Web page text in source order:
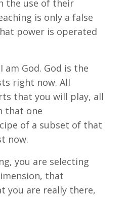
the use of their
is only a false
power is operated
God. God is the
right now. All
that you will play, all
that one
of a subset of that
now.
you are selecting
that
you are really there,